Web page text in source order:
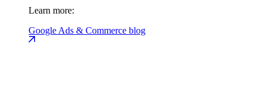
Learn more:
Google Ads & Commerce blog